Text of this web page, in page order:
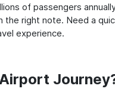
of passengers
right note. Need a
experience.